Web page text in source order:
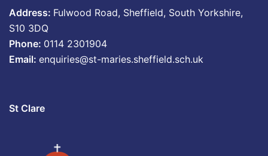
Address: Fulwood Road, Sheffield, South Yorkshire,
S10 3DQ
Phone: 0114 2301904
Email: enquiries@st-maries.sheffield.sch.uk
St Clare